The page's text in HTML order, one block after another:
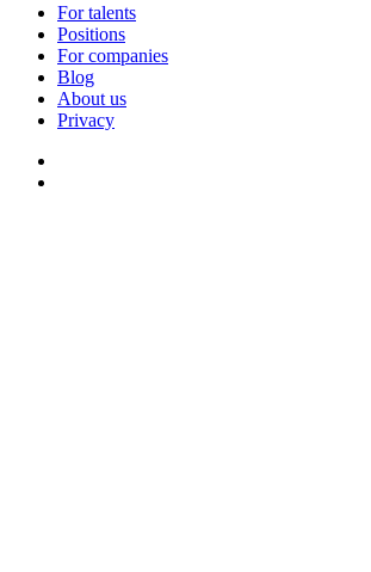
For talents
Positions
For companies
Blog
About us
Privacy